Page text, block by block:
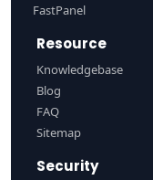
FastPanel
Resource
Knowledgebase
Blog
FAQ
Sitemap
Security